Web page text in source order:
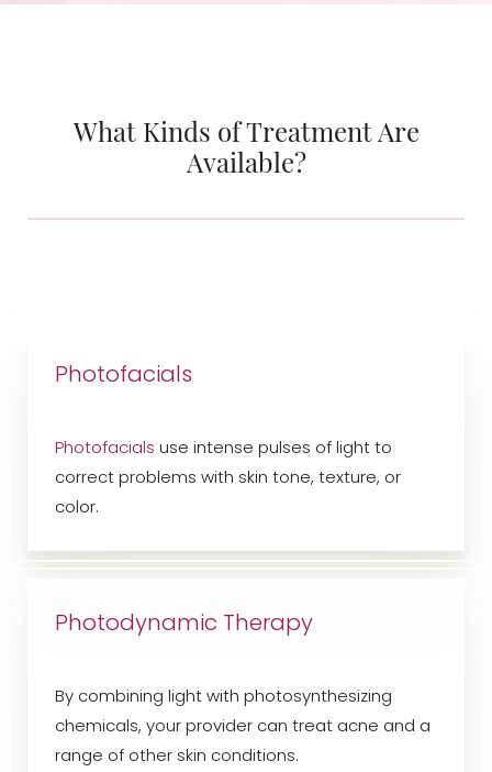
What Kinds of Treatment Are
Available?
Photofacials
Photofacials use intense pulses of light to
correct problems with skin tone, texture, or
color.
Photodynamic Therapy
By combining light with photosynthesizing
chemicals, your provider can treat acne and a
range of other skin conditions.